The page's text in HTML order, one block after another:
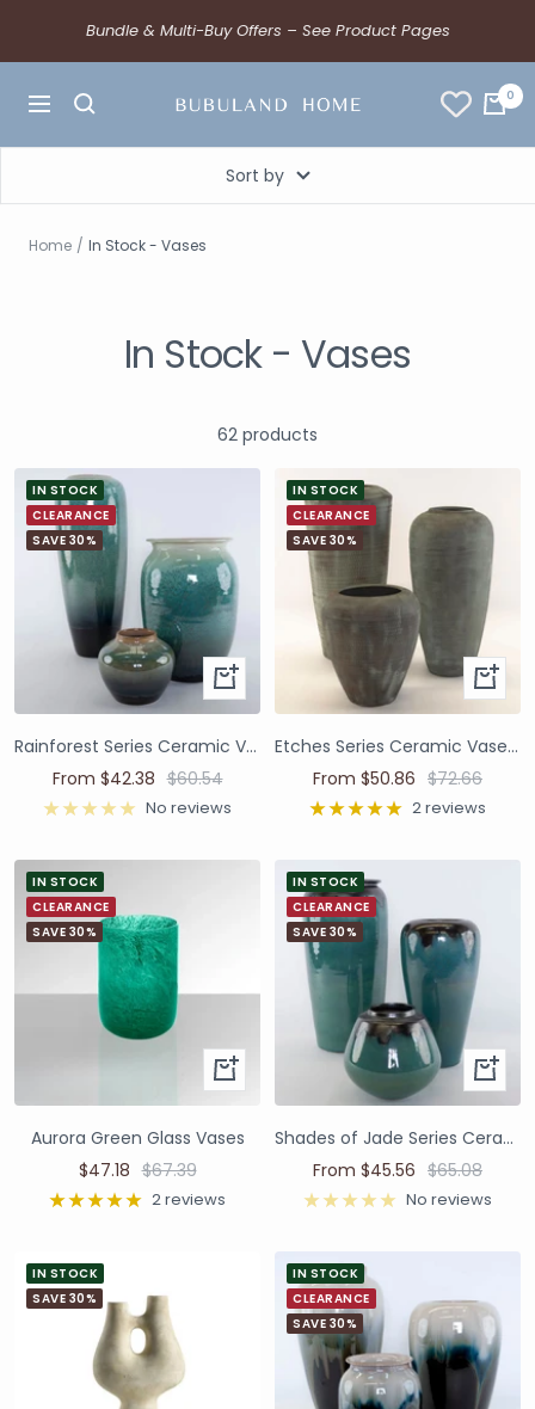
Bundle & Multi-Buy Offers – See Product Pages
0
Sort by
Home In Stock - Vases
In Stock - Vases
62 products
IN STOCK
CLEARANCE
SAVE 30%
Rainforest Series Ceramic Vases and Pots
From $42.38 $60.54
No reviews
IN STOCK
CLEARANCE
SAVE 30%
Etches Series Ceramic Vases and Pots
From $50.86 $72.66
2 reviews
IN STOCK
CLEARANCE
SAVE 30%
Aurora Green Glass Vases
$47.18 $67.39
2 reviews
IN STOCK
CLEARANCE
SAVE 30%
Shades of Jade Series Ceramic Vases and Pots
From $45.56 $65.08
No reviews
IN STOCK
SAVE 30%
IN STOCK
CLEARANCE
SAVE 30%